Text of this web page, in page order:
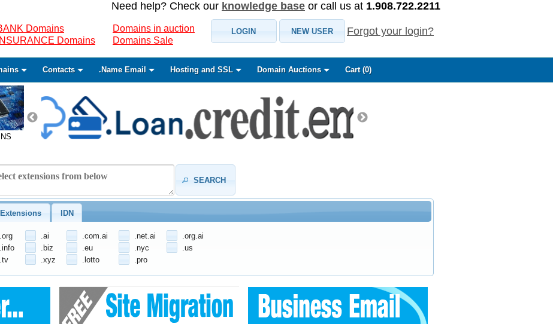
Need help? Check our knowledge base or call us at 1.908.722.2211
Domains
Domains
Domains in auction
Domains Sale
LOGIN NEW USER Forgot your login?
Contacts .Name Email Hosting and SSL Domain Auctions Cart (0)
SEARCH
IDN
.org .ai .com.ai .net.ai
.org.ai
.info .biz .eu .nyc
.us
.tv .xyz .lotto .pro